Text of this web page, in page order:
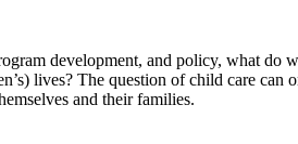
development, and policy, what do
lives? The question of child care can
and their families.